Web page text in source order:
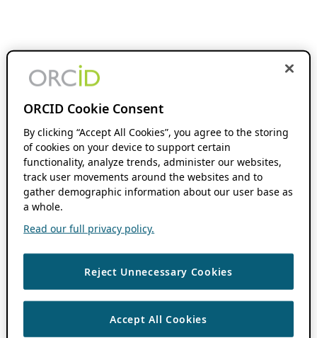
ORCID Cookie Consent
By clicking “Accept All Cookies”, you agree to the storing
of cookies on your device to support certain
functionality, analyze trends, administer our websites,
track user movements around the websites and to
gather demographic information about our user base as
a whole.
Read our full privacy policy.
Reject Unnecessary Cookies
Accept All Cookies